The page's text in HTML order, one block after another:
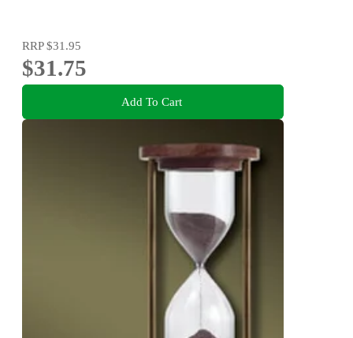
RRP$31.95
$31.75
Add To Cart